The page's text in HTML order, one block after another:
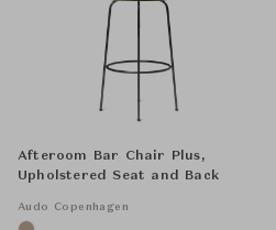
Afteroom Bar Chair Plus,
Upholstered Seat and Back
Audo Copenhagen